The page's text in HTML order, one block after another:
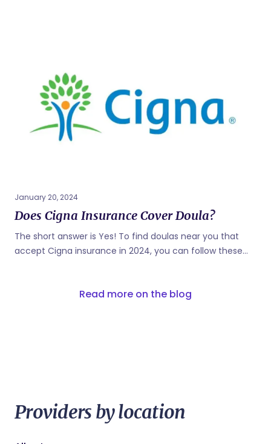
coverage details provided by your plan. Contact Blue
Cross Blue Shield: Call the customer service number on
the back of your insurance card. Speak with a
representative and inquire about the coverage for doula
services. They can provide information on whether doula
services are covered,...
January 20, 2024
Does Cigna Insurance Cover Doula?
The short answer is Yes! To find doulas near you that
accept Cigna insurance in 2024, you can follow these
that are covered under your plan. They can provide you
Read more on the blog
Providers by location